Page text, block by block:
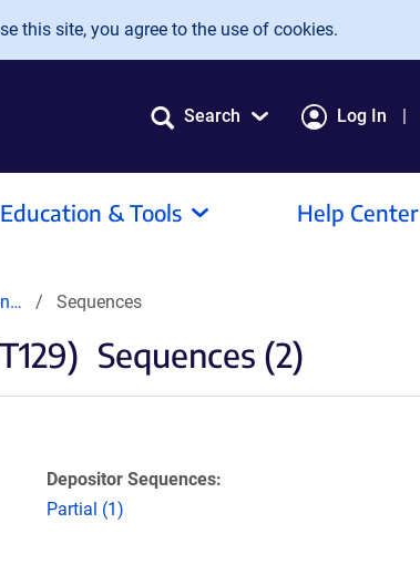
this site, you agree to the use of cookies.
Search Log In
Education & Tools Help Center
Sequences
Sequences (2)
Depositor Sequences:
Partial (1)